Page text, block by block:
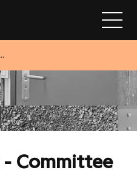
- Committee